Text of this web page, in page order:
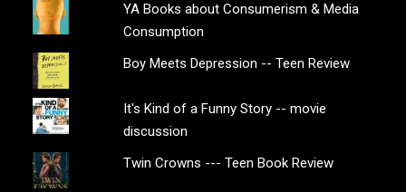
YA Books about Consumerism & Media
Consumption
Boy Meets Depression -- Teen Review
It's Kind of a Funny Story -- movie
discussion
Twin Crowns --- Teen Book Review